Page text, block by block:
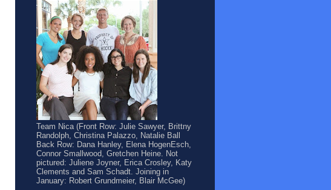
Team Nica (Front Row: Julie Sawyer, Brittny
Randolph, Christina Palazzo, Natalie Ball
Back Row: Dana Hanley, Elena HogenEsch,
Connor Smallwood, Gretchen Heine. Not
pictured: Juliene Joyner, Erica Crosley, Katy
Clements and Sam Schadt. Joining in
January: Robert Grundmeier, Blair McGee)